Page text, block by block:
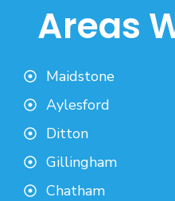
Areas
Maidstone
Aylesford
Ditton
Gillingham
Chatham